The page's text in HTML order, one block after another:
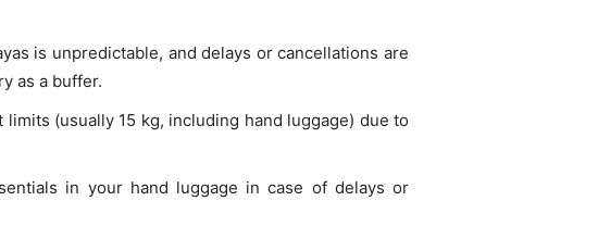
is unpredictable, and delays or cancellations are
as a buffer.
(usually 15 kg, including hand luggage) due to
in your hand luggage in case of delays or